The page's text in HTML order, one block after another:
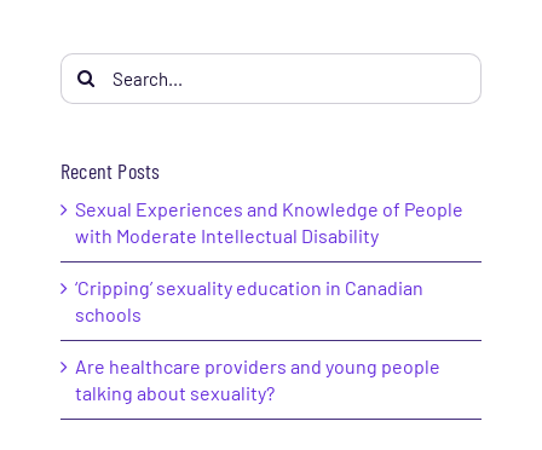
Search
for:
Recent Posts
Sexual Experiences and Knowledge of People
with Moderate Intellectual Disability
‘Cripping’ sexuality education in Canadian
schools
Are healthcare providers and young people
talking about sexuality?